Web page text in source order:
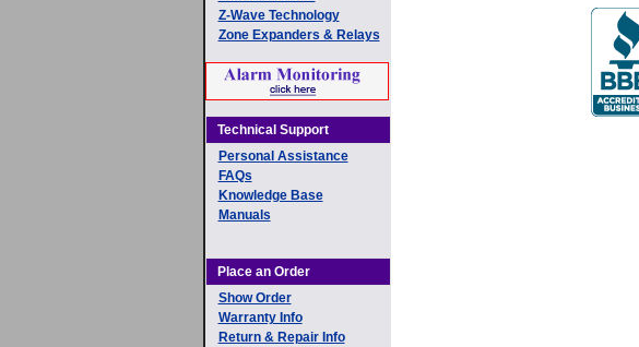
Z-Wave Technology
Zone Expanders & Relays
Technical Support
Personal Assistance
FAQs
Knowledge Base
Manuals
Place an Order
Show Order
Warranty Info
Return & Repair Info